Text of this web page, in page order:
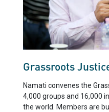
Grassroots
Namati convenes the
4,000 groups and 16,000
the world. Members are